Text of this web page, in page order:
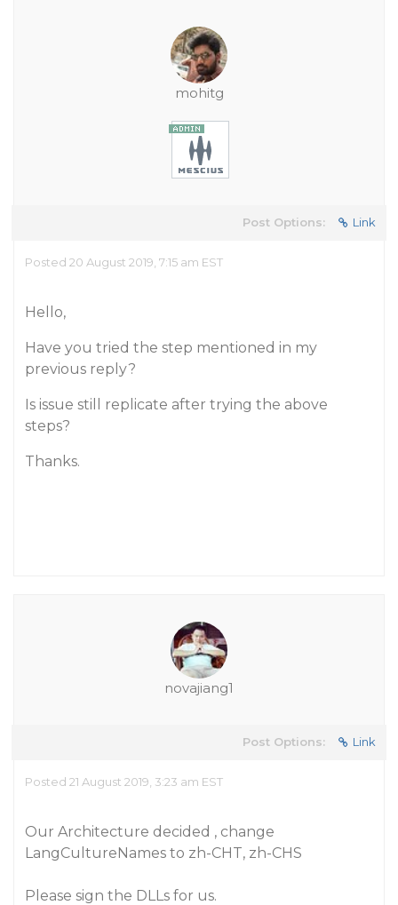
mohitg
Post Options: Link
Posted 20 August 2019, 7:15 am EST
Hello,
Have you tried the step mentioned in my
previous reply?
Is issue still replicate after trying the above
steps?
Thanks.
novajiang1
Post Options: Link
Posted 21 August 2019, 3:23 am EST
Our Architecture decided , change
LangCultureNames to zh-CHT, zh-CHS
Please sign the DLLs for us.